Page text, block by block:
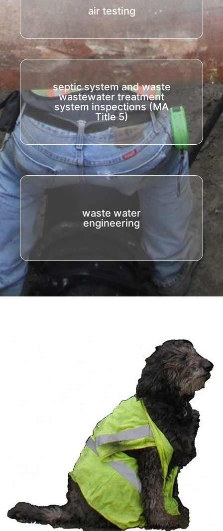
air testing
septic system and waste
wastewater treatment
system inspections (MA
Title 5)
waste water
engineering